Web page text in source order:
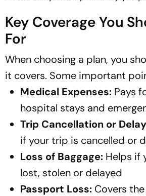
Key Coverage You
For
When choosing a plan, you
it covers. Some important
Medical Expenses: Pays
hospital stays and
Trip Cancellation or
if your trip is cancelled or
Loss of Baggage: Helps if
lost, stolen or delayed
Passport Loss: Covers